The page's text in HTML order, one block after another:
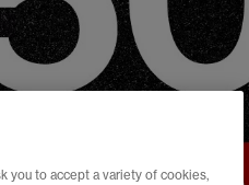
you to accept a variety of cookies,